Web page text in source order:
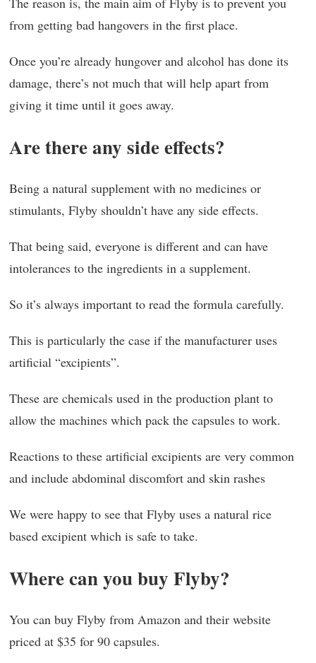
from getting bad hangovers in the first place.
Once you’re already hungover and alcohol has done its
damage, there’s not much that will help apart from
giving it time until it goes away.
Are there any side effects?
Being a natural supplement with no medicines or
stimulants, Flyby shouldn’t have any side effects.
That being said, everyone is different and can have
intolerances to the ingredients in a supplement.
So it’s always important to read the formula carefully.
This is particularly the case if the manufacturer uses
artificial “excipients”.
These are chemicals used in the production plant to
allow the machines which pack the capsules to work.
Reactions to these artificial excipients are very common
and include abdominal discomfort and skin rashes
We were happy to see that Flyby uses a natural rice
based excipient which is safe to take.
Where can you buy Flyby?
You can buy Flyby from Amazon and their website
priced at $35 for 90 capsules.